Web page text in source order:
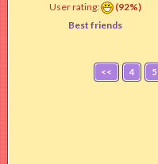
User rating:
(92%)
Best friends
<< 4 5